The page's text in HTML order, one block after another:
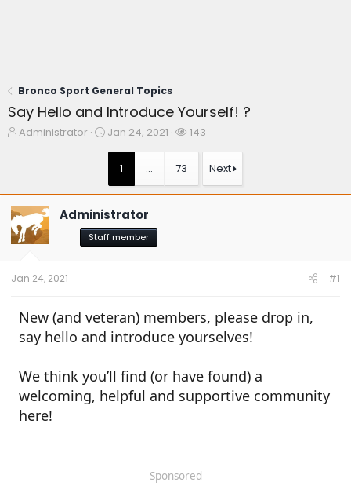
Bronco Sport General Topics
Say Hello and Introduce Yourself! ?
T
s
t
a
t
e
Administrator
S
t
a
t
e
Jan 24, 2021
W
h
143
1 … 73 Next
Administrator
Staff member
Jan 24, 2021 #1
New (and veteran) members, please drop in,
say hello and introduce yourselves!
We think you’ll find (or have found) a
welcoming, helpful and supportive community
here!
Sponsored